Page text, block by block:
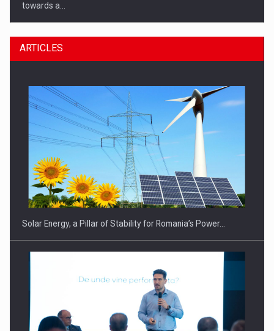
towards a…
CEO Conference - Shaping The Future - Technology and…
ARTICLES
Solar Energy, a Pillar of Stability for Romania’s Power…